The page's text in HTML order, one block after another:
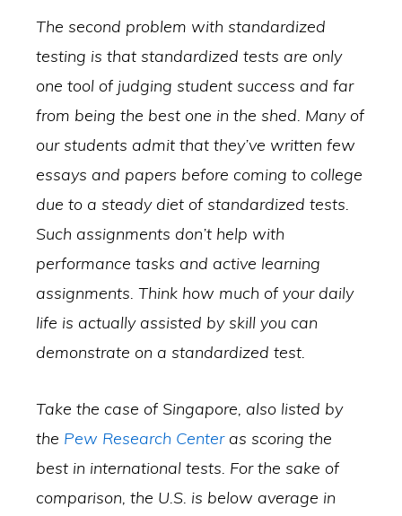
The second problem with standardized
testing is that standardized tests are only
one tool of judging student success and far
from being the best one in the shed. Many of
our students admit that they’ve written few
essays and papers before coming to college
due to a steady diet of standardized tests.
Such assignments don’t help with
performance tasks and active learning
assignments. Think how much of your daily
life is actually assisted by skill you can
demonstrate on a standardized test.
Take the case of Singapore, also listed by
the Pew Research Centeras scoring the
best in international tests. For the sake of
comparison, the U.S. is below average in